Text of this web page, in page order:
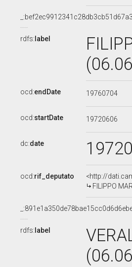
rdfs: label
ocd:endDate 19760704
ocd:startDate 19720606
dc:date
ocd:rif_deputato
<http://
FILIPPO
rdfs: label